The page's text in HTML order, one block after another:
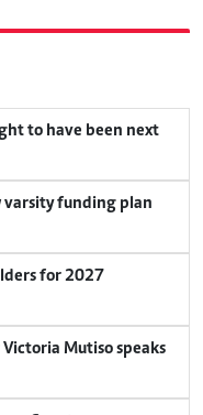
to have been next
varsity funding plan
for 2027
Mutiso speaks